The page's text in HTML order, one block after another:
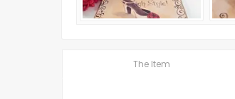
The Item